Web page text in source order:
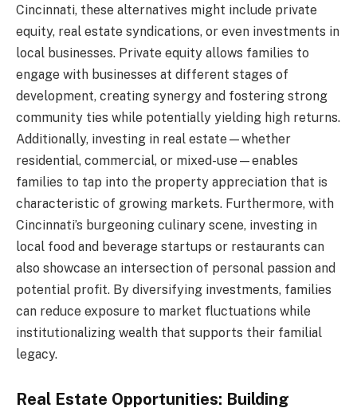
Cincinnati, these alternatives might include private
equity, real estate syndications, or even investments in
local businesses. Private equity allows families to
engage with businesses at different stages of
development, creating synergy and fostering strong
community ties while potentially yielding high returns.
Additionally, investing in real estate—whether
residential, commercial, or mixed-use—enables
families to tap into the property appreciation that is
characteristic of growing markets. Furthermore, with
Cincinnati’s burgeoning culinary scene, investing in
local food and beverage startups or restaurants can
also showcase an intersection of personal passion and
potential profit. By diversifying investments, families
can reduce exposure to market fluctuations while
institutionalizing wealth that supports their familial
legacy.
Real Estate Opportunities: Building